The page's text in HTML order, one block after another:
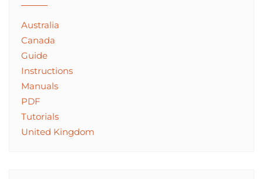
Australia
Canada
Guide
Instructions
Manuals
PDF
Tutorials
United Kingdom